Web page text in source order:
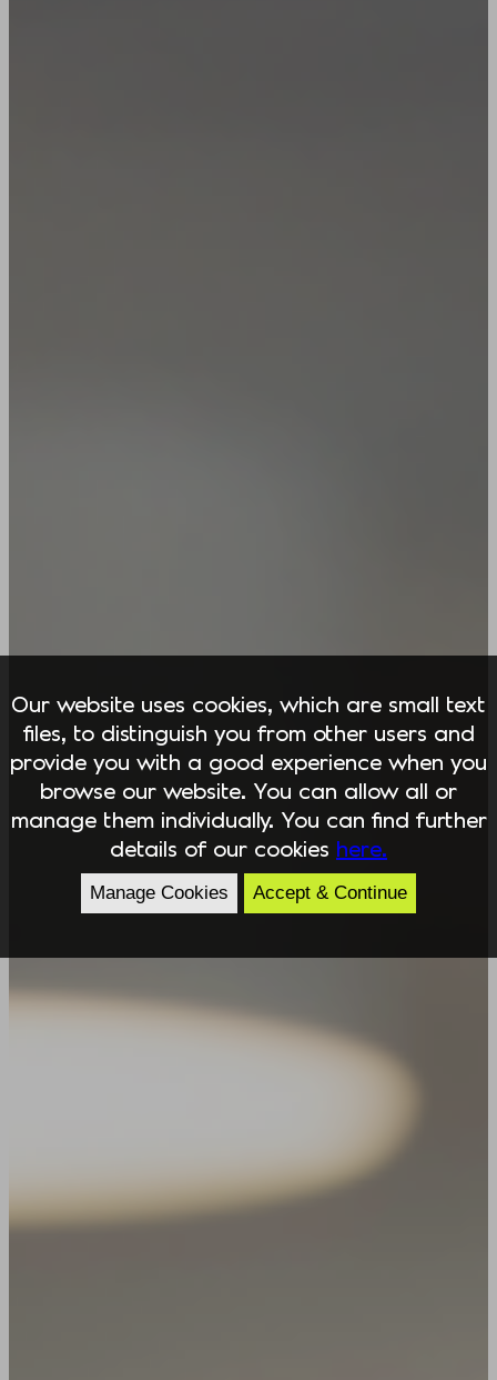
Our website uses cookies, which are small text
files, to distinguish you from other users and
provide you with a good experience when you
browse our website. You can allow all or
manage them individually. You can find further
details of our cookies here.
Manage Cookies Accept & Continue